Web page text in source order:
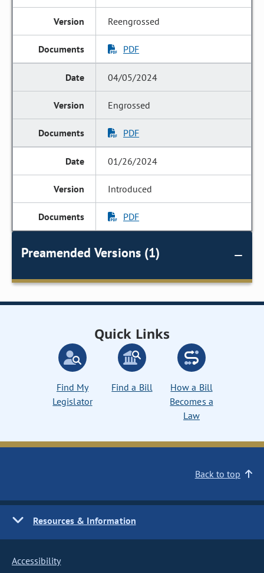
Reengrossed
PDF
04/05/2024
Engrossed
PDF
01/26/2024
Introduced
PDF
Preamended Versions (1)
Quick Links
Find My
Legislator
Find a Bill
How a Bill
Becomes a
Law
Back to top
Resources & Information
Accessibility